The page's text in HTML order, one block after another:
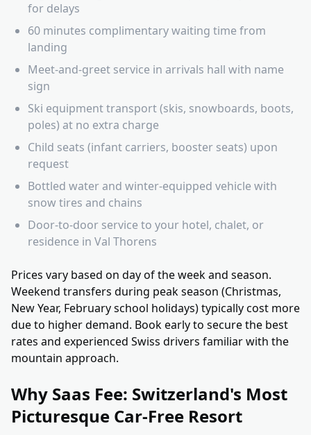
for delays
60 minutes complimentary waiting time from
landing
Meet-and-greet service in arrivals hall with name
sign
Ski equipment transport (skis, snowboards, boots,
poles) at no extra charge
Child seats (infant carriers, booster seats) upon
request
Bottled water and winter-equipped vehicle with
snow tires and chains
Door-to-door service to your hotel, chalet, or
residence in Val Thorens
Prices vary based on day of the week and season.
Weekend transfers during peak season (Christmas,
New Year, February school holidays) typically cost more
due to higher demand. Book early to secure the best
rates and experienced Swiss drivers familiar with the
mountain approach.
Why Saas Fee: Switzerland's Most
Picturesque Car-Free Resort